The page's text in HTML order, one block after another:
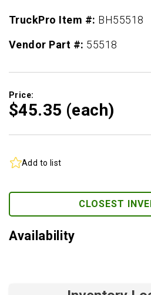
TruckPro Item #: BH55518
Vendor Part #: 55518
Price:
$45.35 (each)
Add to list
CLOSEST
Availability